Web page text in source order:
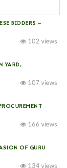
BIDDERS —
102 views
YARD,
107 views
166 views
OF GURU
134 views